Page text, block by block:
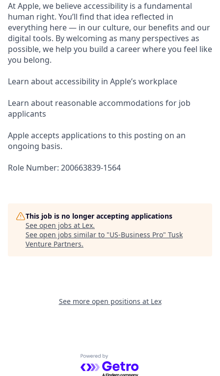
At Apple, we believe accessibility is a fundamental
human right. You’ll find that idea reflected in
everything here — in our culture, our benefits and our
digital tools. By welcoming as many perspectives as
possible, we help you build a career where you feel like
you belong.
Learn about accessibility in Apple’s workplace
Learn about reasonable accommodations for job
applicants
Apple accepts applications to this posting on an
ongoing basis.
Role Number: 200663839-1564
This job is no longer accepting applications
See open jobs at Lex.
See open jobs similar to "US-Business Pro" Tusk
Venture Partners.
See more open positions at Lex
Powered by Getro.com